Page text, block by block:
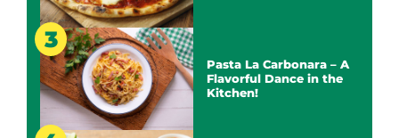
Pasta La Carbonara – A
Flavorful Dance in the
Kitchen!